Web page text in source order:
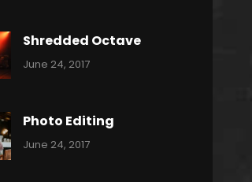
Shredded Octave
Categories:
Tags:
Originals
Photo
June 24, 2017
Photo Editing
Categories:
Tags:
June 24, 2017